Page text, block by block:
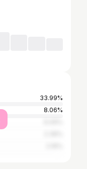
33.99%
8.06%